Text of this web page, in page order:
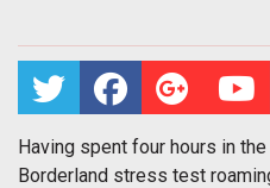
Having spent four hours in the
Borderland stress test